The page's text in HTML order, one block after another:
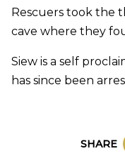
Rescuers took the
cave where they
Siew is a self
has since been
SHARE